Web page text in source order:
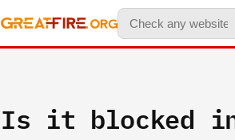
Is it blocked in